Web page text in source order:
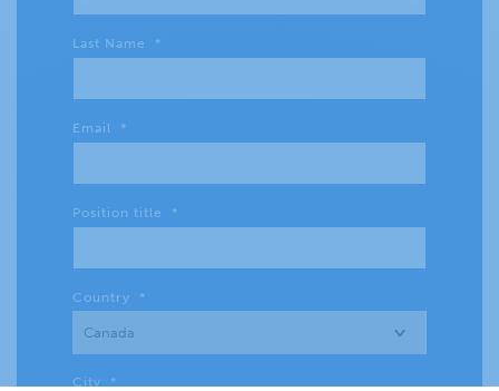
Last Name *
Email *
Position title *
Country *
City *